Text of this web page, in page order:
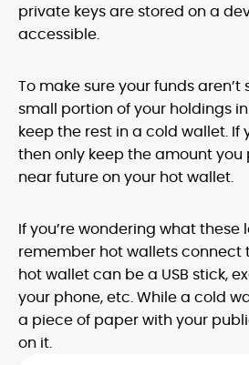
private keys are stored on a
accessible.
To make sure your funds aren’t
small portion of your holdings
keep the rest in a cold wallet. If
then only keep the amount
near future on your hot wallet.
If you’re wondering what these
remember hot wallets connect
hot wallet can be a USB stick,
your phone, etc. While a cold
a piece of paper with your
on it.